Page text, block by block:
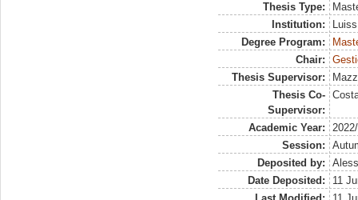
Thesis Type:
Institution:
Degree Program:
Chair:
Thesis Supervisor:
Thesis Co-
Supervisor:
Academic Year:
Session:
Deposited by:
Date Deposited:
11